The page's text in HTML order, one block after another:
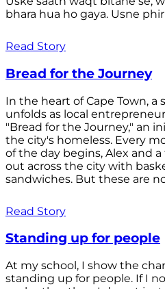
bhara hua ho gaya. Usne
Read Story
Bread for the Journey
In the heart of Cape Town, a
unfolds as local
"Bread for the Journey," an
the city's homeless. Every
of the day begins, Alex and
out across the city with
sandwiches. But these are
Read Story
Standing up for people
At my school, I show the
standing up for people. If I